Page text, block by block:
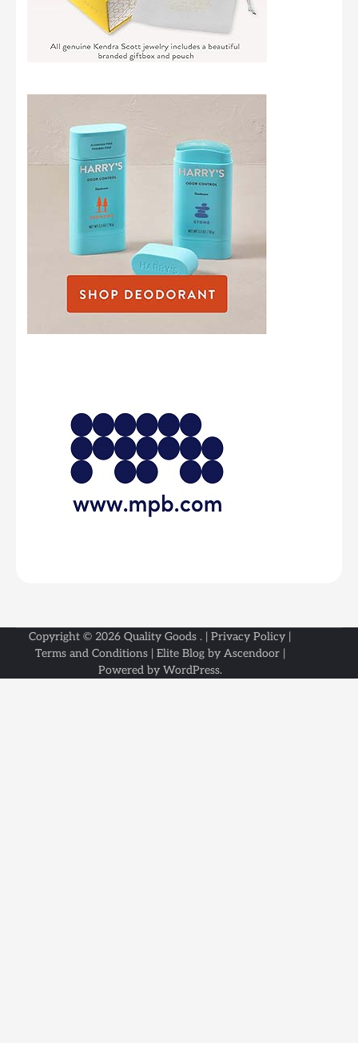
Copyright © 2026 Quality Goods . | Privacy Policy |
Terms and Conditions| Elite Blog by Ascendoor|
Powered by WordPress.